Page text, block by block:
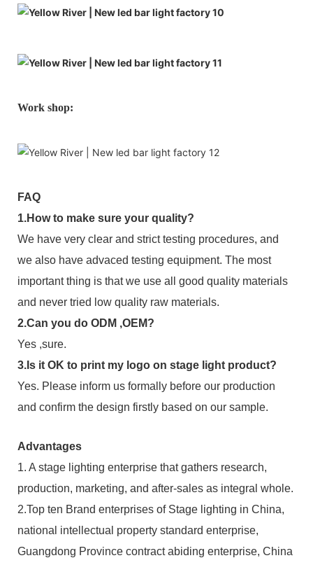
Work shop:
FAQ
1.How to make sure your quality?
We have very clear and strict testing procedures, and
we also have advaced testing equipment. The most
important thing is that we use all good quality materials
and never tried low quality raw materials.
2.Can you do ODM ,OEM?
Yes ,sure.
3.Is it OK to print my logo on stage light product?
Yes. Please inform us formally before our production
and confirm the design firstly based on our sample.
Advantages
1. A stage lighting enterprise that gathers research,
production, marketing, and after-sales as integral whole.
2.Top ten Brand enterprises of Stage lighting in China,
national intellectual property standard enterprise,
Guangdong Province contract abiding enterprise, China